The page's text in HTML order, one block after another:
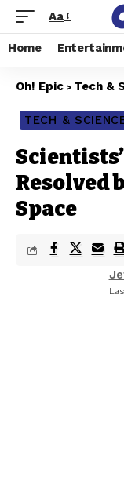
Aa
Home
Oh! Epic > Tech &
TECH &
Resolved
Space